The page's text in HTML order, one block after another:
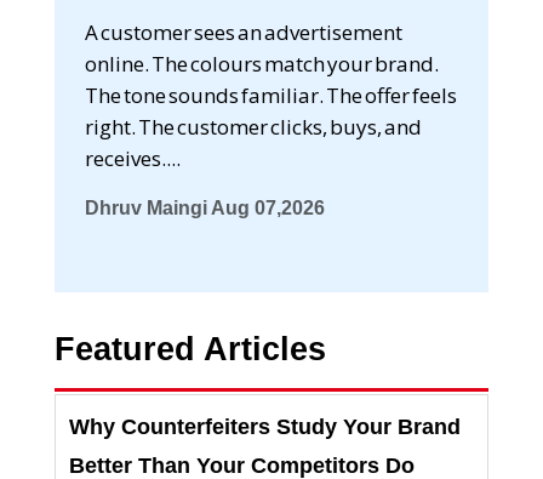
A customer sees an advertisement
online. The colours match your brand.
The tone sounds familiar. The offer feels
right. The customer clicks, buys, and
receives....
Dhruv Maingi Aug 07,2026
Featured Articles
Why Counterfeiters Study Your Brand
Better Than Your Competitors Do